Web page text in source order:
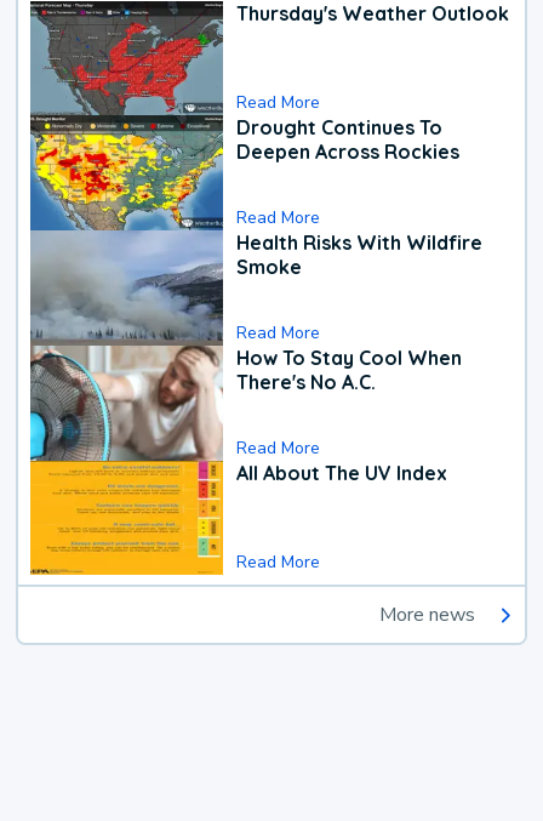
Thursday's Weather Outlook
Read More
Drought Continues To
Deepen Across Rockies
Read More
Health Risks With Wildfire
Smoke
Read More
How To Stay Cool When
There's No A.C.
Read More
All About The UV Index
Read More
More news